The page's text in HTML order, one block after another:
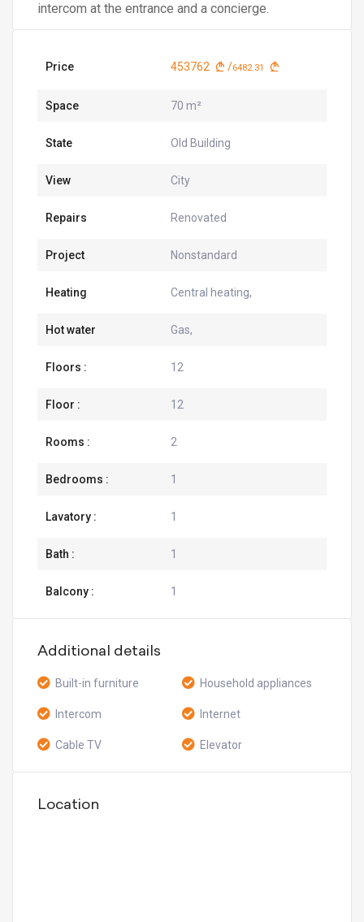
intercom at the entrance and a concierge.
Price 453762 /6482.31
Space 70 m²
State Old Building
View City
Repairs Renovated
Project Nonstandard
Heating Central heating,
Hot water Gas,
Floors : 12
Floor : 12
Rooms : 2
Bedrooms : 1
Lavatory : 1
Bath : 1
Balcony : 1
Additional details
Built-in furniture Household appliances
Intercom Internet
Cable TV Elevator
Location